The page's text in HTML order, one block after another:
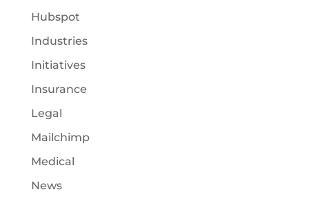
Hubspot
Industries
Initiatives
Insurance
Legal
Mailchimp
Medical
News